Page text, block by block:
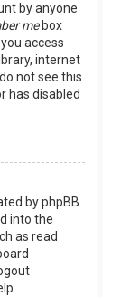
by anyone
mebox
access
internet
not see this
has disabled
by phpBB
into the
as read